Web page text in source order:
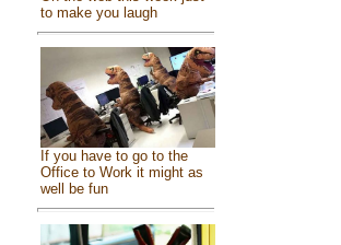
to make you laugh
If you have to go to the
Office to Work it might as
well be fun